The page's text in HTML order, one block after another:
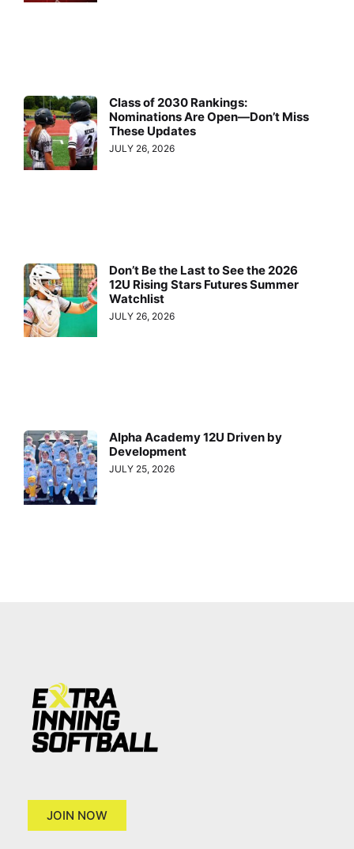
Class of 2030 Rankings:
Nominations Are Open—Don’t Miss
These Updates
JULY 26, 2026
Don’t Be the Last to See the 2026
12U Rising Stars Futures Summer
Watchlist
JULY 26, 2026
Alpha Academy 12U Driven by
Development
JULY 25, 2026
JOIN NOW